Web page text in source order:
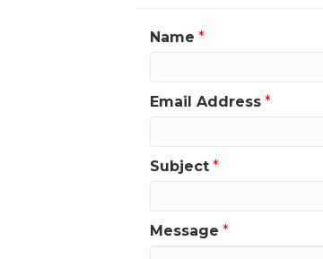
Name *
Email Address *
Subject *
Message *